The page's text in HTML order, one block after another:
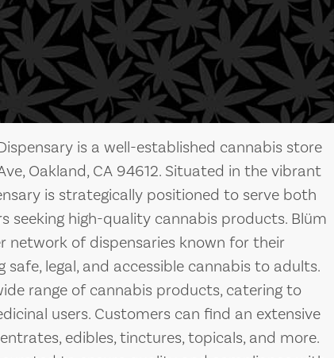
is a well-established cannabis store
Oakland, CA 94612. Situated in the vibrant
is strategically positioned to serve both
seeking high-quality cannabis products. Blüm
network of dispensaries known for their
legal, and accessible cannabis to adults.
range of cannabis products, catering to
users. Customers can find an extensive
edibles, tinctures, topicals, and more.